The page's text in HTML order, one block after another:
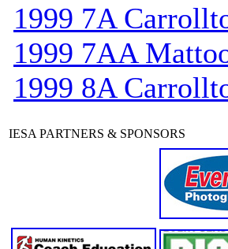
1999 7A
1999 7AA
1999 8A
IESA PARTNERS & SPONSORS